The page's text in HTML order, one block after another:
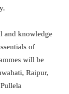
and knowledge
of
will be
Raipur,